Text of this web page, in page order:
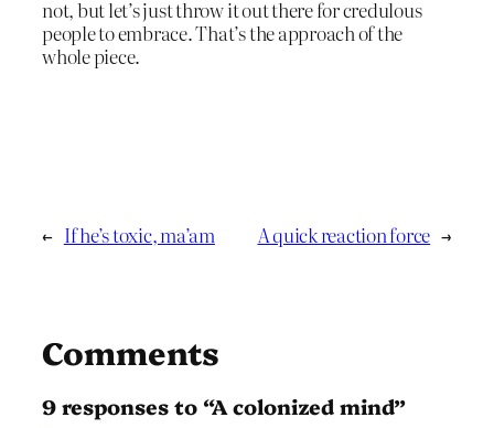
not, but let’s just throw it out there for credulous
people to embrace. That’s the approach of the
whole piece.
← If he’s toxic, ma’am A quick reaction force →
Comments
9 responses to “A colonized mind”